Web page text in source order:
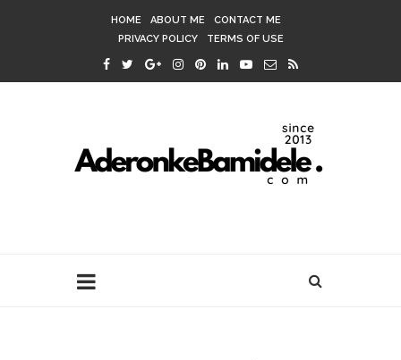
HOME ABOUT ME
CONTACT ME
PRIVACY POLICY
TERMS OF USE